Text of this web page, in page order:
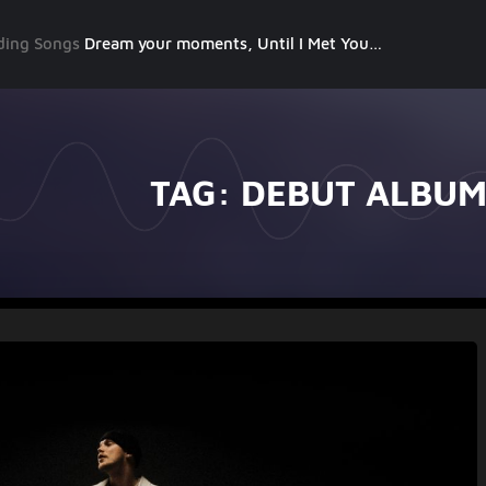
Songs Dream your moments, Until I Met You, Gimme Some Courage, Dark Alley (+8 More)
TAG: DEBUT ALBUM